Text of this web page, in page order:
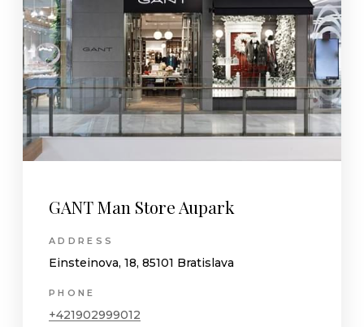
GANT Man Store Aupark
ADDRESS
Einsteinova, 18, 85101 Bratislava
PHONE
+421902999012